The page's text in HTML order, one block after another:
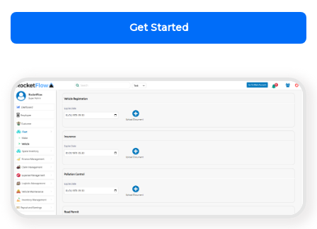
Get Started